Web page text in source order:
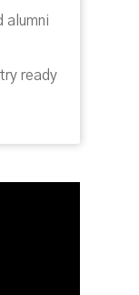
alumni
ready